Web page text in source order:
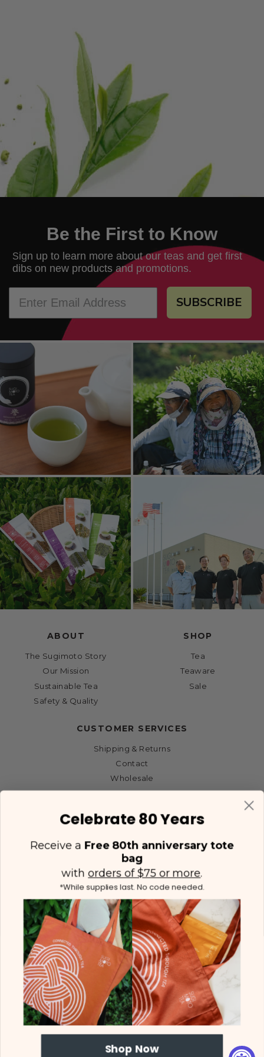
Be the First to Know
Sign up to learn more about our teas and get first
dibs on new products and promotions.
SUBSCRIBE
ABOUT
The Sugimoto Story
Our Mission
Sustainable Tea
Safety & Quality
SHOP
Tea
Teaware
Sale
CUSTOMER SERVICES
Shipping & Returns
Contact
Wholesale
(425) 558-5552 | Contact Us
FacebookInstagram
YouTubeTwitter
Celebrate 80 Years
Receive a Free 80th anniversary tote
bag
withorders of $75 or more.
*While supplies last. No code needed.
Shop Now